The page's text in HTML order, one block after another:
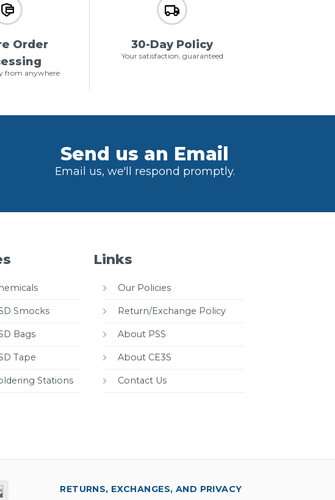
Order
from anywhere
30-Day Policy
Your satisfaction, guaranteed
Send us an Email
Email us, we'll respond promptly.
Smocks
Bags
Tape
Stations
Links
Our Policies
Return/Exchange Policy
About PSS
About CE3S
Contact Us
RETURNS, EXCHANGES, AND PRIVACY